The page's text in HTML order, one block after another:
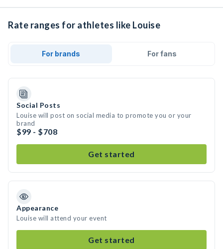
Rate ranges for athletes like Louise
For brands For fans
Social Posts
Louise will post on social media to promote you or your
brand
$99 - $708
Get started
Appearance
Louise will attend your event
Get started